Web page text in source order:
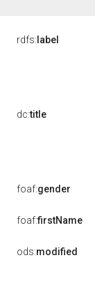
rdfs: label
dc:title
foaf:gender
foaf:firstName
ods:modified